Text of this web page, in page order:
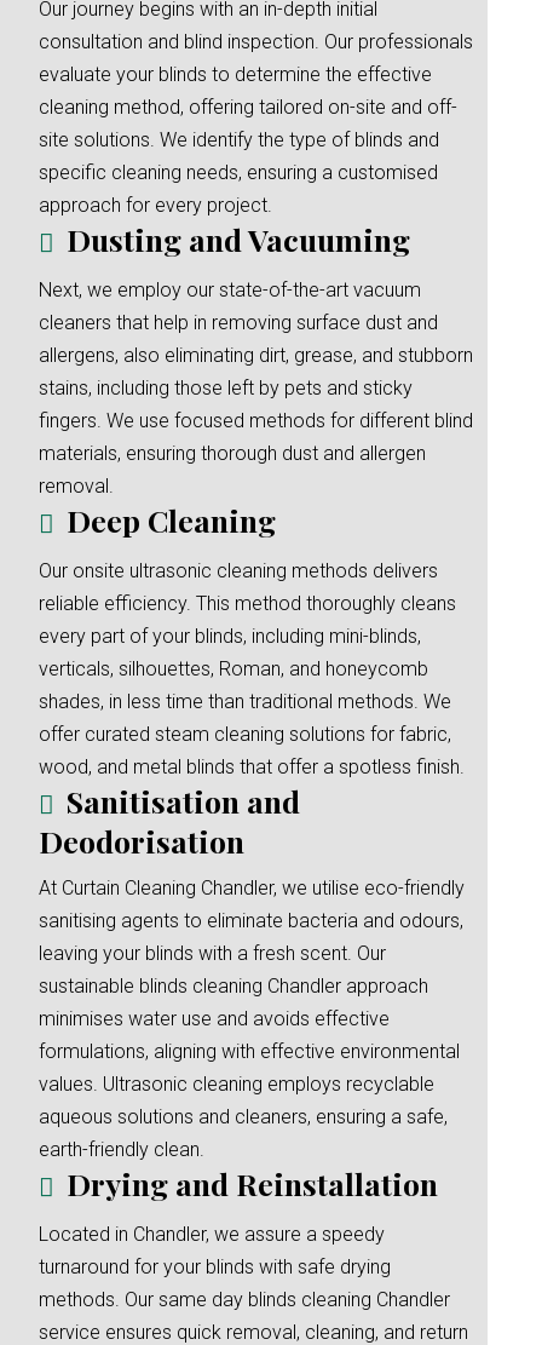
Our journey begins with an in-depth initial
consultation and blind inspection. Our professionals
evaluate your blinds to determine the effective
cleaning method, offering tailored on-site and off-
site solutions. We identify the type of blinds and
specific cleaning needs, ensuring a customised
approach for every project.
Dusting and Vacuuming
Next, we employ our state-of-the-art vacuum
cleaners that help in removing surface dust and
allergens, also eliminating dirt, grease, and stubborn
stains, including those left by pets and sticky
fingers. We use focused methods for different blind
materials, ensuring thorough dust and allergen
removal.
Deep Cleaning
Our onsite ultrasonic cleaning methods delivers
reliable efficiency. This method thoroughly cleans
every part of your blinds, including mini-blinds,
verticals, silhouettes, Roman, and honeycomb
shades, in less time than traditional methods. We
offer curated steam cleaning solutions for fabric,
wood, and metal blinds that offer a spotless finish.
Sanitisation and
Deodorisation
At Curtain Cleaning Chandler, we utilise eco-friendly
sanitising agents to eliminate bacteria and odours,
leaving your blinds with a fresh scent. Our
sustainable blinds cleaning Chandler approach
minimises water use and avoids effective
formulations, aligning with effective environmental
values. Ultrasonic cleaning employs recyclable
aqueous solutions and cleaners, ensuring a safe,
earth-friendly clean.
Drying and Reinstallation
Located in Chandler, we assure a speedy
turnaround for your blinds with safe drying
methods. Our same day blinds cleaning Chandler
service ensures quick removal, cleaning, and return